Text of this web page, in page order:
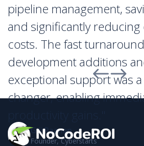
pipeline management,
and significantly reducing
costs. The fast
development additions
exceptional support was
changer, enabling
Gili Raanan
Founder, Cyberstarts